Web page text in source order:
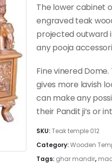
The lower cabinet
engraved teak
projected outward
any pooja
Fine vinered
gives more lavish
can make any
their Pandit ji’s or
SKU:Teak temple 012
Category:Wooden
Tags: ghar mandir,